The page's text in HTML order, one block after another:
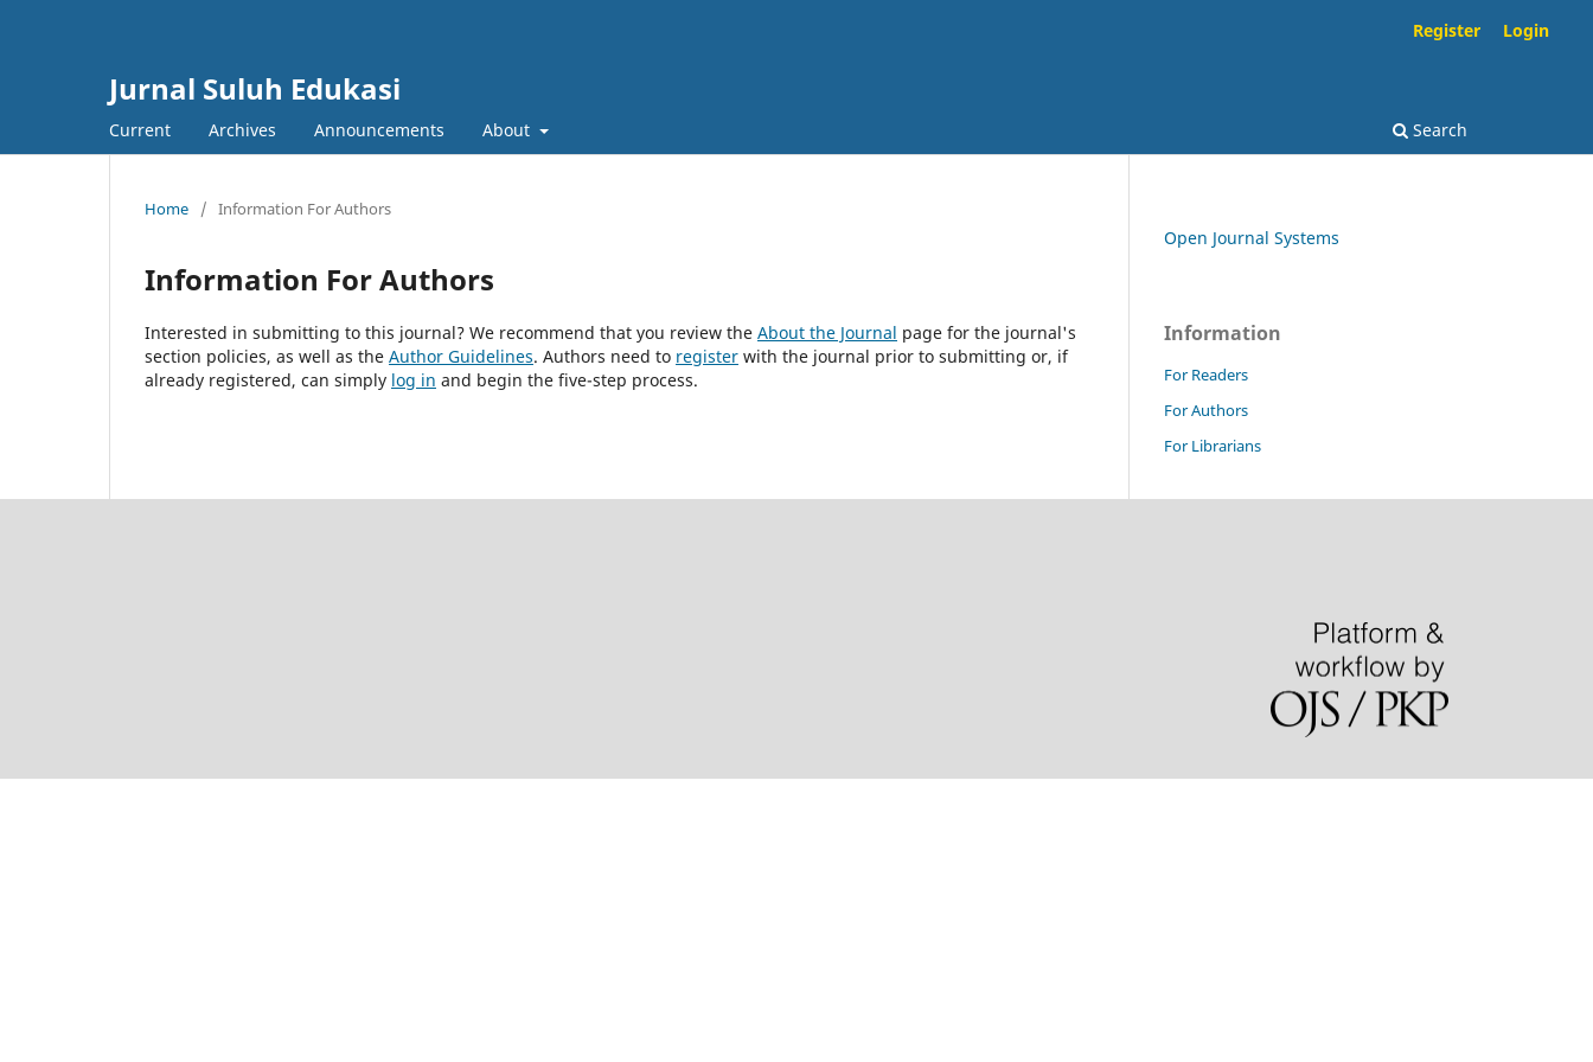
Jurnal Suluh Edukasi
Current Archives Announcements About Search
Register Login
Home / Information For Authors
Information For Authors
Interested in submitting to this journal? We recommend that you review the About the Journal page for the journal's
section policies, as well as the Author Guidelines. Authors need to register with the journal prior to submitting or, if
already registered, can simply log in and begin the five-step process.
Open Journal Systems
Information
For Readers
For Authors
For Librarians